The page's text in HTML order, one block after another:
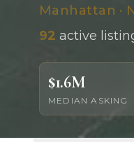
Manhattan ·
92 active
$1.6M
MEDIAN ASKING